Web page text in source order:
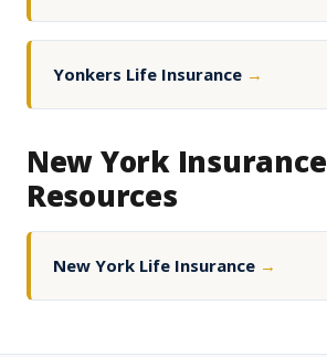
Yonkers Life Insurance →
New York Insurance
Resources
New York Life Insurance →